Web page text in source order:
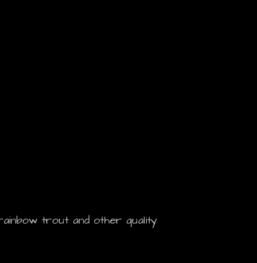
trout and other quality